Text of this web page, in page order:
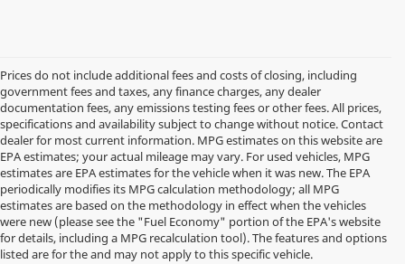
Prices do not include additional fees and costs of closing, including
government fees and taxes, any finance charges, any dealer
documentation fees, any emissions testing fees or other fees. All prices,
specifications and availability subject to change without notice. Contact
dealer for most current information. MPG estimates on this website are
EPA estimates; your actual mileage may vary. For used vehicles, MPG
estimates are EPA estimates for the vehicle when it was new. The EPA
periodically modifies its MPG calculation methodology; all MPG
estimates are based on the methodology in effect when the vehicles
were new (please see the "Fuel Economy" portion of the EPA's website
for details, including a MPG recalculation tool). The features and options
listed are for the and may not apply to this specific vehicle.